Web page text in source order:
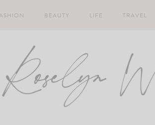
BEAUTY LIFE TRAVEL